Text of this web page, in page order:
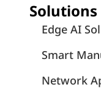
Solutions
Edge AI
Smart
Network